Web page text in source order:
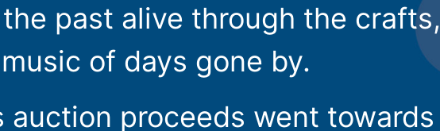
past alive through the crafts,
of days gone by.
auction proceeds went towards